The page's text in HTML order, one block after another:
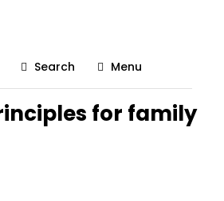
Search Menu
for family